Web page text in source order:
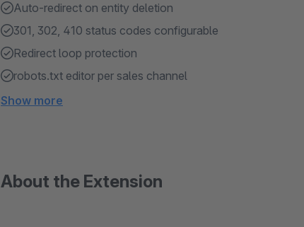
Auto-redirect on entity deletion
301, 302, 410 status codes configurable
Redirect loop protection
robots.txt editor per sales channel
Show more
About the Extension